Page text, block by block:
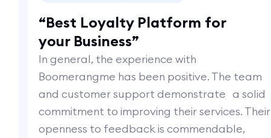
“Best Loyalty Platform for
your Business”
In general, the experience with
Boomerangme has been positive. The team
and customer support demonstrate a solid
commitment to improving their services. Their
openness to feedback is commendable,